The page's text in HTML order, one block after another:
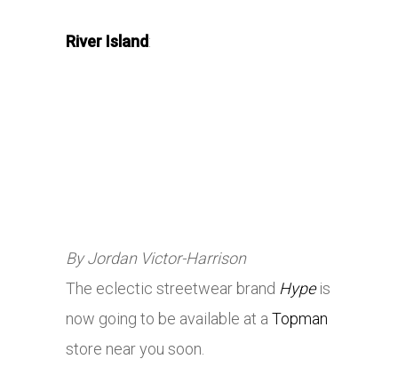
River Island:
By Jordan Victor-Harrison
The eclectic streetwear brand Hypeis
now going to be available at a Topman
store near you soon.